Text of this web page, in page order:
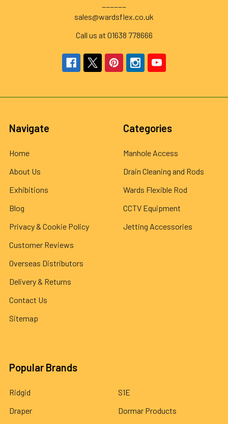
sales@wardsflex.co.uk
Call us at 01638 778666
Navigate
Home
About Us
Exhibitions
Blog
Privacy & Cookie Policy
Customer Reviews
Overseas Distributors
Delivery & Returns
Contact Us
Sitemap
Categories
Manhole Access
Drain Cleaning and Rods
Wards Flexible Rod
CCTV Equipment
Jetting Accessories
Popular Brands
Ridgid
Draper
S1E
Dormar Products